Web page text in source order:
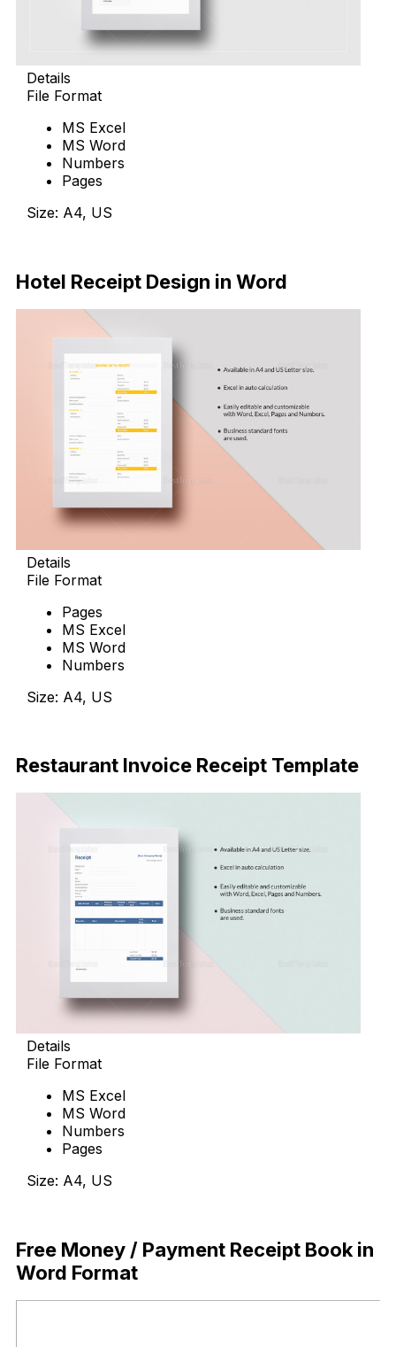
Details
File Format
MS Excel
MS Word
Numbers
Pages
Size: A4, US
Hotel Receipt Design in Word
Details
File Format
Pages
MS Excel
MS Word
Numbers
Size: A4, US
Restaurant Invoice Receipt Template
Details
File Format
MS Excel
MS Word
Numbers
Pages
Size: A4, US
Free Money / Payment Receipt Book in
Word Format